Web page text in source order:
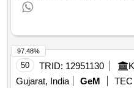
50 TRID: 12951130
Gujarat, India
GeM TEC
97.48%